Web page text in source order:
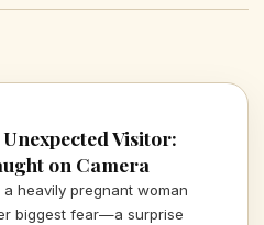
Visitor:
on Camera
heavily pregnant woman
biggest fear—a surprise